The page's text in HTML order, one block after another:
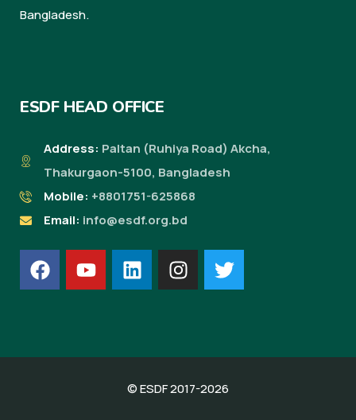
Bangladesh.
ESDF HEAD OFFICE
Address: Paltan (Ruhiya Road) Akcha,
Thakurgaon-5100, Bangladesh
Mobile: +8801751-625868
Email: info@esdf.org.bd
© ESDF 2017-2026